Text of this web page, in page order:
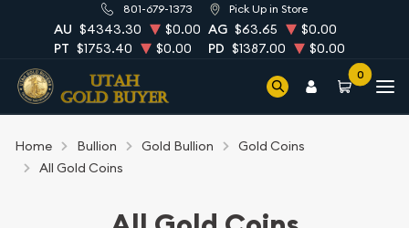
801-679-1373 Pick Up in Store
AU $4343.30 $0.00 AG $63.65
$0.00
PT $1753.40 $0.00 PD $1387.00 $0.00
0
Home Bullion Gold Bullion
Gold Coins
All Gold Coins